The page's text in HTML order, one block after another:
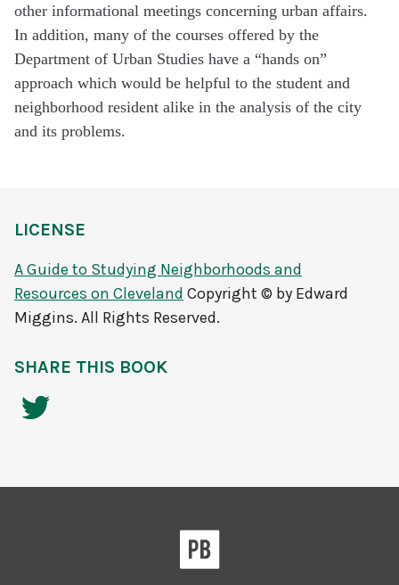
other informational meetings concerning urban affairs.
In addition, many of the courses offered by the
Department of Urban Studies have a “hands on”
approach which would be helpful to the student and
neighborhood resident alike in the analysis of the city
and its problems.
LICENSE
A Guide to Studying Neighborhoods and
Resources on Cleveland Copyright © by Edward
Miggins. All Rights Reserved.
SHARE THIS BOOK